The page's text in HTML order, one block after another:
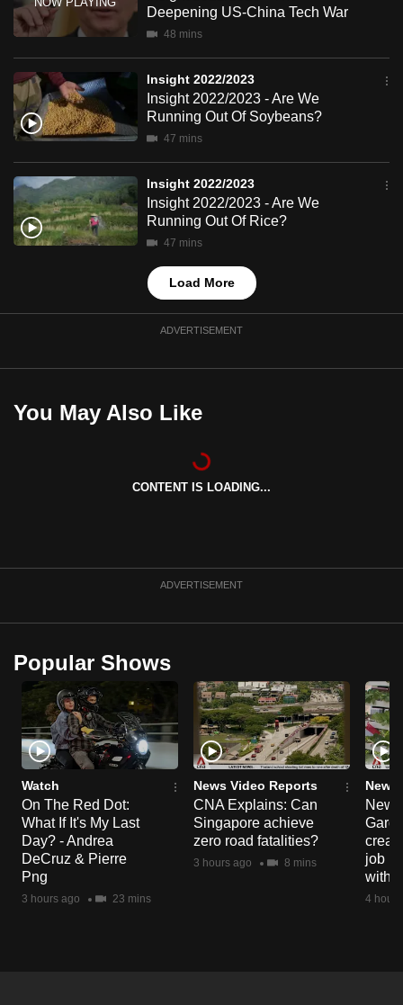
Deepening US-China Tech War
48 mins
Insight 2022/2023
Insight 2022/2023 - Are We
Running Out Of Soybeans?
47 mins
Insight 2022/2023
Insight 2022/2023 - Are We
Running Out Of Rice?
47 mins
Load More
ADVERTISEMENT
You May Also Like
CONTENT IS LOADING...
ADVERTISEMENT
Popular Shows
Watch
On The Red Dot:
What If It's My Last
Day? - Andrea
DeCruz & Pierre
Png
3 hours ago 23 mins
News Video Reports
CNA Explains: Can
Singapore achieve
zero road fatalities?
3 hours ago 8 mins
News
New
job
with
4
mobile
app.
Upgraded
but
still
having
issues?
Contact
us